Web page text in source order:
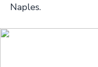
Naples.